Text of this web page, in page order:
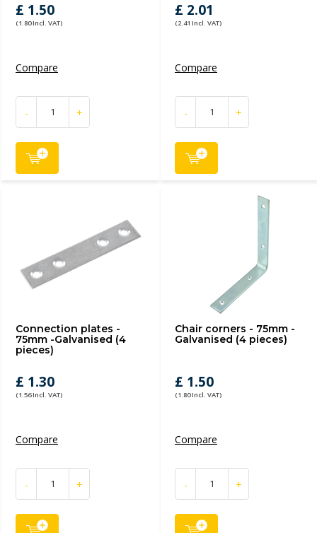
£ 1.50
(1.80 Incl. VAT)
Compare
- +
£ 2.01
(2.41 Incl. VAT)
Compare
- +
Connection plates -
75mm -Galvanised (4
pieces)
£ 1.30
(1.56 Incl. VAT)
Compare
- +
Chair corners - 75mm -
Galvanised (4 pieces)
£ 1.50
(1.80 Incl. VAT)
Compare
- +